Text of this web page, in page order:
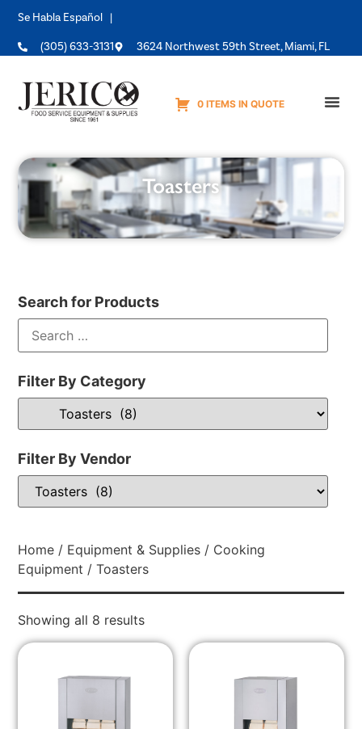
Se Habla Español |
(305) 633-3131 3624 Northwest 59th Street, Miami, FL
0 ITEMS IN QUOTE
Toasters
Search for Products
Filter By Category
Filter By Vendor
Home / Equipment & Supplies / Cooking
Equipment / Toasters
Showing all 8 results